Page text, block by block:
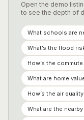
Open the demo
to see the depth of
What schools are
What’s the flood
How’s the
What are home
How’s the air
What are the